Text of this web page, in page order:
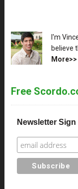
XX
I'm
believe
More>>
Free
Newsletter Sign